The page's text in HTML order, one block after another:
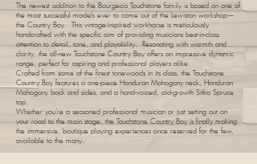
The newest addition to the Bourgeois Touchstone family is based on one of
the most successful models ever to come out of the Lewiston workshop—
the Country Boy. This vintage-inspired workhorse is meticulously
handcrafted with the specific aim of providing musicians best-in-class
attention to detail, tone, and playability. Resonating with warmth and
clarity, the all-new Touchstone Country Boy offers an impressive dynamic
range, perfect for aspiring and professional players alike.
Crafted from some of the finest tonewoods in its class, the Touchstone
Country Boy features a one-piece Honduran Mahogany neck, Honduran
Mahogany back and sides, and a hand-voiced, old-growth Sitka Spruce
top.
Whether you’re a seasoned professional musician or just setting out on
your road to the main stage, the Touchstone Country Boy is finally making
the immersive, boutique playing experiences once reserved for the few,
available to the many.